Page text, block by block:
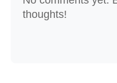
thoughts!